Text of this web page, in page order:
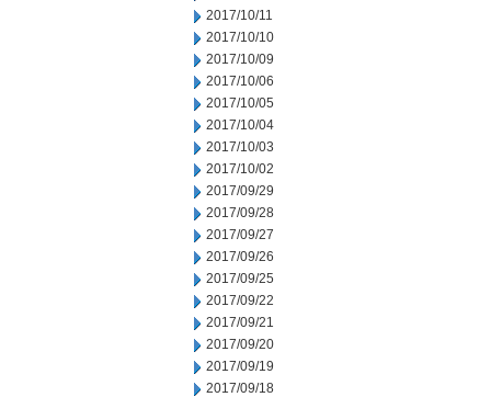
2017/10/11
2017/10/10
2017/10/09
2017/10/06
2017/10/05
2017/10/04
2017/10/03
2017/10/02
2017/09/29
2017/09/28
2017/09/27
2017/09/26
2017/09/25
2017/09/22
2017/09/21
2017/09/20
2017/09/19
2017/09/18